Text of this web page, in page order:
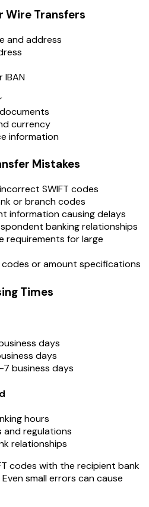
Wire Transfers
and address
IBAN
currency
information
Mistakes
SWIFT codes
or branch codes
information causing delays
banking relationships
requirements for large
or amount specifications
Times
days
days
7 business days
hours
and regulations
relationships
codes with the recipient bank
small errors can cause